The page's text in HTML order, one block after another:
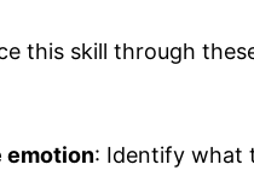
this skill through
emotion: Identify what